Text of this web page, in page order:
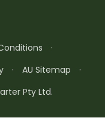
·
· AU Sitemap
·
Pty Ltd.